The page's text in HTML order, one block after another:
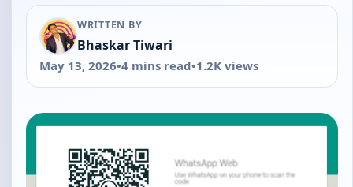
WRITTEN BY
Bhaskar Tiwari
May 13, 2026•4 mins read•1.2K views